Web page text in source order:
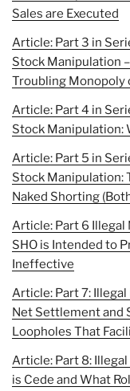
Sales are Executed
Article: Part 3 in
Stock Manipulation
Troubling Monopoly
Article: Part 4 in
Stock Manipulation:
Article: Part 5 in
Stock Manipulation:
Naked Shorting
Article: Part 6 Illegal
SHO is Intended to
Ineffective
Article: Part 7:
Net Settlement and
Loopholes That
Article: Part 8:
is Cede and What